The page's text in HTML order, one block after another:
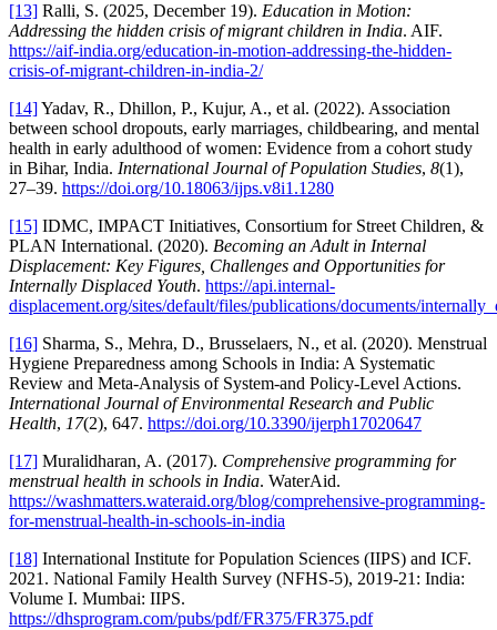
[13] Ralli, S. (2025, December 19). Education in Motion:
Addressing the hidden crisis of migrant children in India. AIF.
https://aif-india.org/education-in-motion-addressing-the-hidden-
crisis-of-migrant-children-in-india-2/
[14]Yadav, R., Dhillon, P., Kujur, A., et al. (2022). Association
between school dropouts, early marriages, childbearing, and mental
health in early adulthood of women: Evidence from a cohort study
in Bihar, India. International Journal of Population Studies, 8(1),
27–39. https://doi.org/10.18063/ijps.v8i1.1280
[15] IDMC, IMPACT Initiatives, Consortium for Street Children, &
PLAN International. (2020). Becoming an Adult in Internal
Displacement: Key Figures, Challenges and Opportunities for
Internally Displaced Youth. https://api.internal-
displacement.org/sites/default/files/publications/documents/
[16] Sharma, S., Mehra, D., Brusselaers, N., et al. (2020). Menstrual
Hygiene Preparedness among Schools in India: A Systematic
Review and Meta-Analysis of System-and Policy-Level Actions.
International Journal of Environmental Research and Public
Health, 17(2), 647. https://doi.org/10.3390/ijerph17020647
[17] Muralidharan, A. (2017). Comprehensive programming for
menstrual health in schools in India. WaterAid.
https://washmatters.wateraid.org/blog/comprehensive-programming-
for-menstrual-health-in-schools-in-india
[18] International Institute for Population Sciences (IIPS) and ICF.
2021. National Family Health Survey (NFHS-5), 2019-21: India:
Volume I. Mumbai: IIPS.
https://dhsprogram.com/pubs/pdf/FR375/FR375.pdf